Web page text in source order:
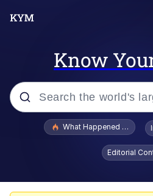
Know
Popular searches
Evelyn Smith
Evelynsmithhhhh
What Happened To
Editorial